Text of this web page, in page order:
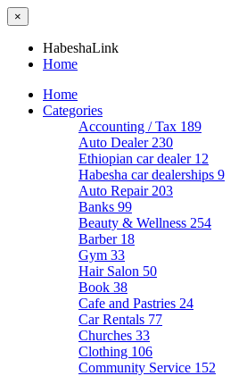
×
HabeshaLink
Home
Home
Categories
Accounting / Tax 189
Auto Dealer 230
Ethiopian car dealer 12
Habesha car dealerships 9
Auto Repair 203
Banks 99
Beauty & Wellness 254
Barber 18
Gym 33
Hair Salon 50
Book 38
Cafe and Pastries 24
Car Rentals 77
Churches 33
Clothing 106
Community Service 152